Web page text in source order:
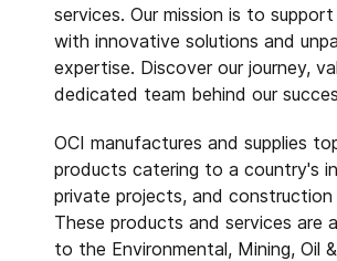
services. Our mission is to
with innovative solutions and
expertise. Discover our journey,
dedicated team behind our
OCI manufactures and supplies
products catering to a country's
private projects, and construction
These products and services are
to the Environmental, Mining, Oil